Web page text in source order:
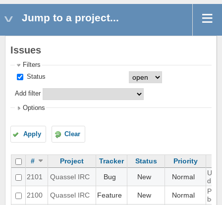
Jump to a project...
Issues
Filters
Status
Add filter
Options
Apply Clear
# Project Tracker Status
Priority
2101
Quassel IRC Bug New Normal
UI
2100
Quassel IRC Feature New Normal
Port